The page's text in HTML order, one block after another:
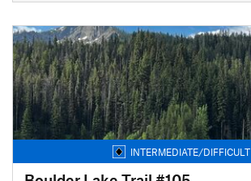
INTERMEDIATE/DIFFICULT